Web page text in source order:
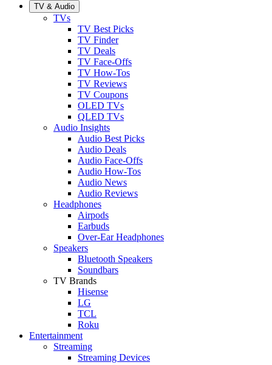
TV & Audio
TVs
TV Best Picks
TV Finder
TV Deals
TV Face-Offs
TV How-Tos
TV Reviews
TV Coupons
OLED TVs
QLED TVs
Audio Insights
Audio Best Picks
Audio Deals
Audio Face-Offs
Audio How-Tos
Audio News
Audio Reviews
Headphones
Airpods
Earbuds
Over-Ear Headphones
Speakers
Bluetooth Speakers
Soundbars
TV Brands
Hisense
LG
TCL
Roku
Entertainment
Streaming
Streaming Devices